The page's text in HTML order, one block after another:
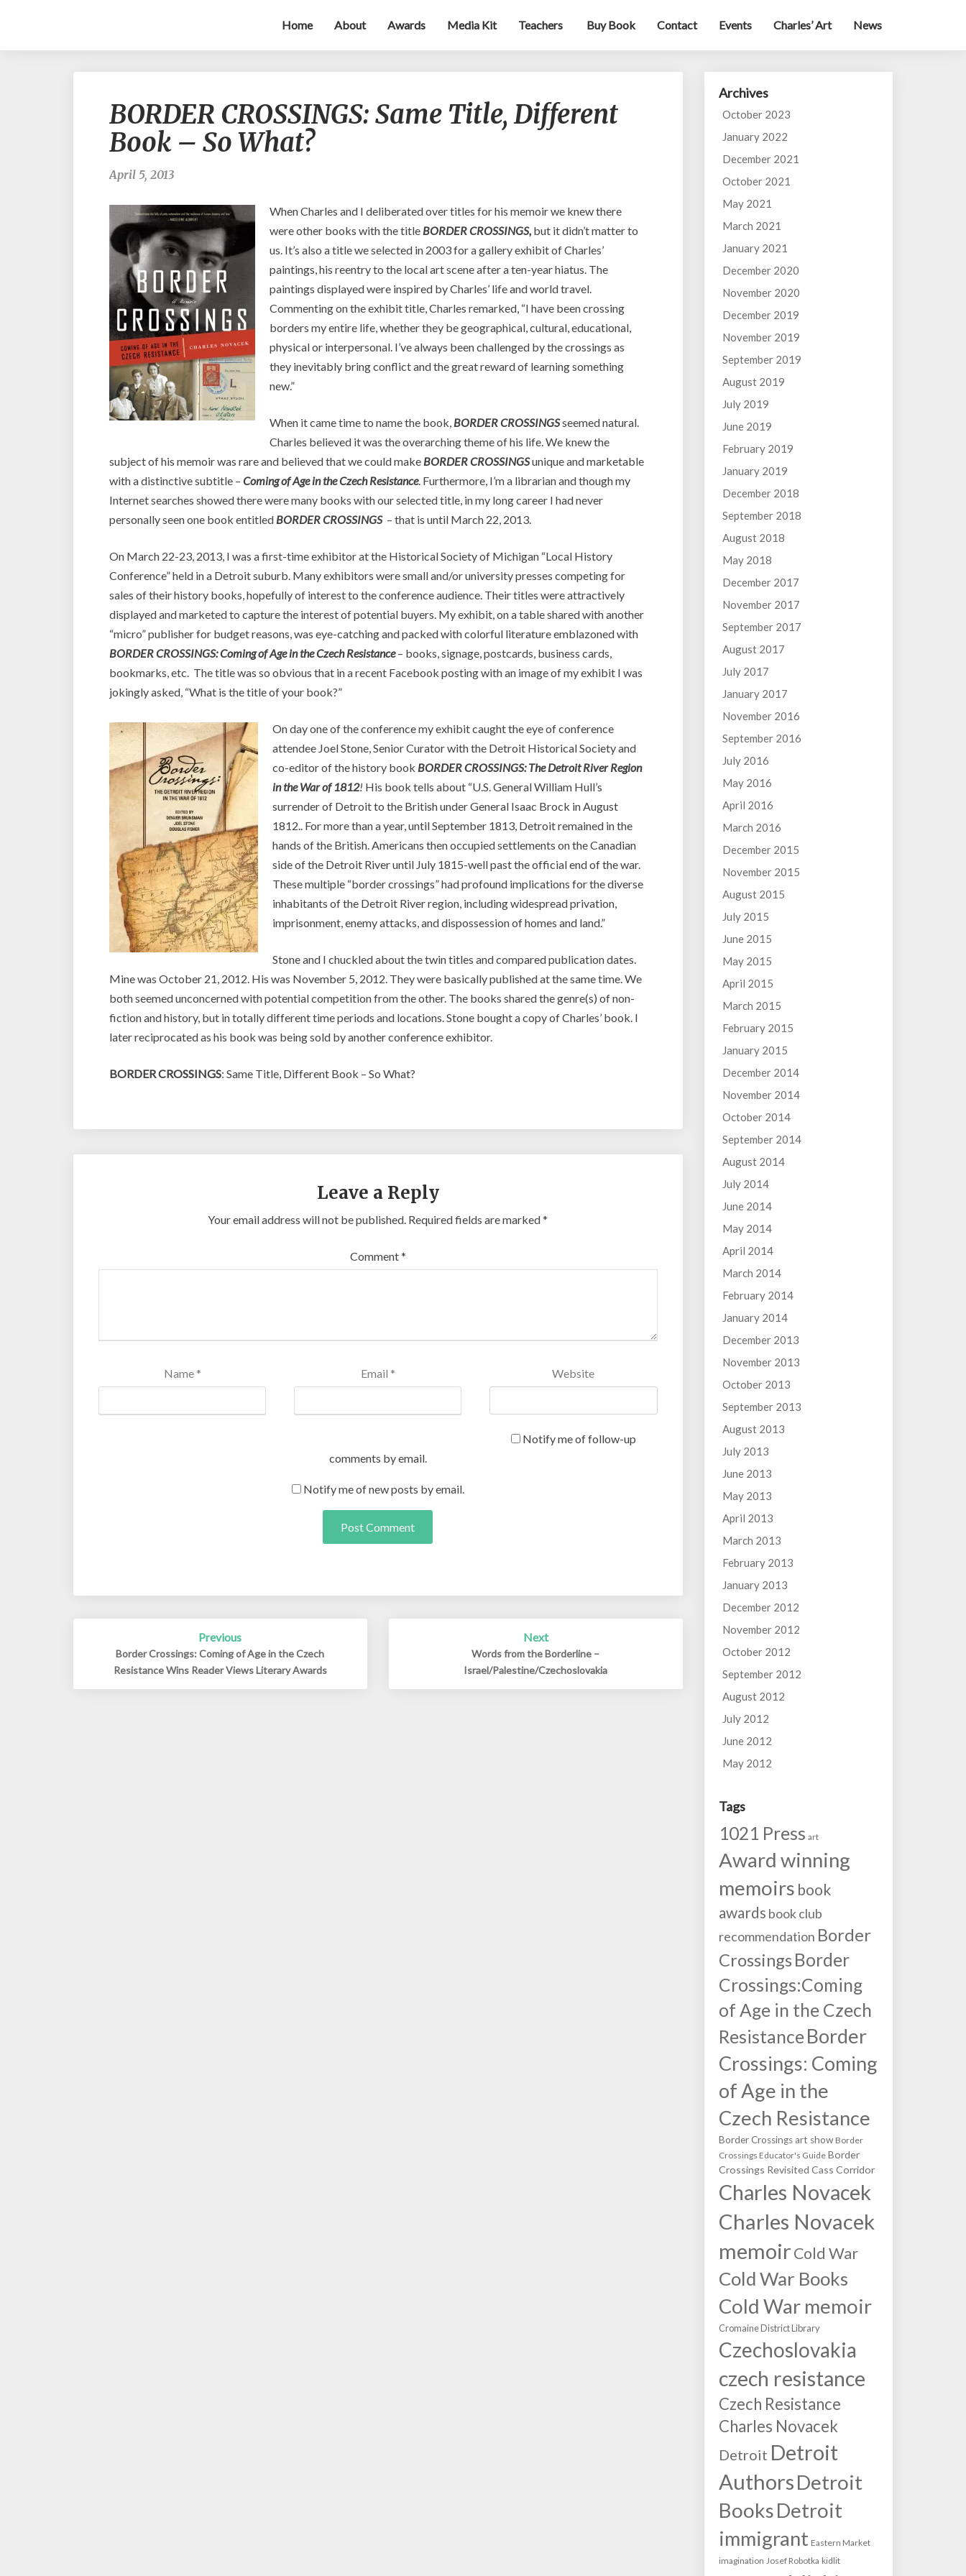
Home About Awards Media Kit Teachers Buy Book Contact Events Charles’ Art News
CROSSINGS:
Same
What?
BORDER CROSSINGS: Same Title, Different
Book – So What?
April 5, 2013
When Charles and I deliberated over titles for his memoir we knew there
were other books with the title BORDER CROSSINGS, but it didn’t matter to
us. It’s also a title we selected in 2003 for a gallery exhibit of Charles’
paintings, his reentry to the local art scene after a ten-year hiatus. The
paintings displayed were inspired by Charles’ life and world travel.
Commenting on the exhibit title, Charles remarked, “I have been crossing
borders my entire life, whether they be geographical, cultural, educational,
physical or interpersonal. I’ve always been challenged by the crossings as
they inevitably bring conflict and the great reward of learning something
new.”
When it came time to name the book, BORDER CROSSINGSseemed natural.
Charles believed it was the overarching theme of his life. We knew the
subject of his memoir was rare and believed that we could make BORDER CROSSINGSunique and marketable
with a distinctive subtitle – Coming of Age in the Czech Resistance. Furthermore, I’m a librarian and though my
Internet searches showed there were many books with our selected title, in my long career I had never
personally seen one book entitled BORDER CROSSINGS– that is until March 22, 2013.
On March 22-23, 2013, I was a first-time exhibitor at the Historical Society of Michigan “Local History
Conference” held in a Detroit suburb. Many exhibitors were small and/or university presses competing for
sales of their history books, hopefully of interest to the conference audience. Their titles were attractively
displayed and marketed to capture the interest of potential buyers. My exhibit, on a table shared with another
“micro” publisher for budget reasons, was eye-catching and packed with colorful literature emblazoned with
BORDER CROSSINGS: Coming of Age in the Czech Resistance– books, signage, postcards, business cards,
bookmarks, etc. The title was so obvious that in a recent Facebook posting with an image of my exhibit I was
jokingly asked, “What is the title of your book?”
On day one of the conference my exhibit caught the eye of conference
attendee Joel Stone, Senior Curator with the Detroit Historical Society and
co-editor of the history book BORDER CROSSINGS: The Detroit River Region
in the War of 1812! His book tells about “U.S. General William Hull’s
surrender of Detroit to the British under General Isaac Brock in August
1812.. For more than a year, until September 1813, Detroit remained in the
hands of the British. Americans then occupied settlements on the Canadian
side of the Detroit River until July 1815-well past the official end of the war.
These multiple “border crossings” had profound implications for the diverse
inhabitants of the Detroit River region, including widespread privation,
imprisonment, enemy attacks, and dispossession of homes and land.”
Stone and I chuckled about the twin titles and compared publication dates.
Mine was October 21, 2012. His was November 5, 2012. They were basically published at the same time. We
both seemed unconcerned with potential competition from the other. The books shared the genre(s) of non-
fiction and history, but in totally different time periods and locations. Stone bought a copy of Charles’ book. I
later reciprocated as his book was being sold by another conference exhibitor.
BORDER CROSSINGS: Same Title, Different Book – So What?
Leave a Reply
Your email address will not be published. Required fields are marked*
Comment*
Name * Email * Website
Notify me of follow-up
comments by email.
Notify me of new posts by email.
navigation
Previous
Border Crossings: Coming of Age in the Czech
Resistance Wins Reader Views Literary Awards
Next
Words from the Borderline –
Israel/Palestine/Czechoslovakia
Archives
October 2023
January 2022
December 2021
October 2021
May 2021
March 2021
January 2021
December 2020
November 2020
December 2019
November 2019
September 2019
August 2019
July 2019
June 2019
February 2019
January 2019
December 2018
September 2018
August 2018
May 2018
December 2017
November 2017
September 2017
August 2017
July 2017
January 2017
November 2016
September 2016
July 2016
May 2016
April 2016
March 2016
December 2015
November 2015
August 2015
July 2015
June 2015
May 2015
April 2015
March 2015
February 2015
January 2015
December 2014
November 2014
October 2014
September 2014
August 2014
July 2014
June 2014
May 2014
April 2014
March 2014
February 2014
January 2014
December 2013
November 2013
October 2013
September 2013
August 2013
July 2013
June 2013
May 2013
April 2013
March 2013
February 2013
January 2013
December 2012
November 2012
October 2012
September 2012
August 2012
July 2012
June 2012
May 2012
Tags
1021 Press art
Award winning
memoirs book
awards book club
recommendation Border
Crossings Border
Crossings:Coming
of Age in the Czech
ResistanceBorder
Crossings: Coming
of Age in the
Czech Resistance
Border Crossings art show Border
Crossings Educator's Guide Border
Crossings Revisited Cass Corridor
Charles Novacek
Charles Novacek
memoirCold War
Cold War Books
Cold War memoir
Cromaine District Library
Czechoslovakia
czech resistance
Czech Resistance
Charles Novacek
Detroit Detroit
AuthorsDetroit
BooksDetroit
immigrant Eastern Market
imagination Josef Robotka kidlit